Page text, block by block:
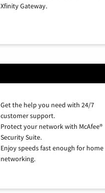
Xfinity Gateway.
Get the help you need with 24/7
customer support.
Protect your network with McAfee®
Security Suite.
Enjoy speeds fast enough for home
networking.